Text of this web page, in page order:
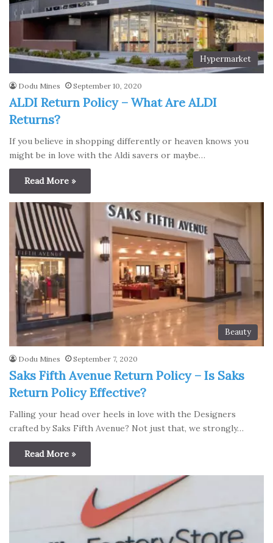
Hypermarket
Dodu Mines September 10, 2020
ALDI Return Policy – What Are ALDI
Returns?
If you believe in shopping differently or heaven knows you
might be in love with the Aldi savers or maybe…
Read More »
Beauty
Dodu Mines September 7, 2020
Saks Fifth Avenue Return Policy – Is Saks
Return Policy Effective?
Falling your head over heels in love with the Designers
crafted by Saks Fifth Avenue? Not just that, we strongly…
Read More »